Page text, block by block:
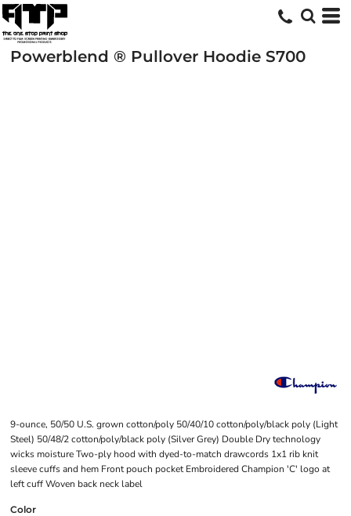
Powerblend ® Pullover Hoodie S700
9-ounce, 50/50 U.S. grown cotton/poly 50/40/10 cotton/poly/black poly (Light
Steel) 50/48/2 cotton/poly/black poly (Silver Grey) Double Dry technology
wicks moisture Two-ply hood with dyed-to-match drawcords 1x1 rib knit
sleeve cuffs and hem Front pouch pocket Embroidered Champion 'C' logo at
left cuff Woven back neck label
Color